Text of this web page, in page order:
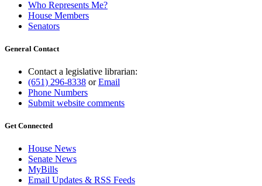
Who Represents Me?
House Members
Senators
General Contact
Contact a legislative librarian:
(651) 296-8338 orEmail
Phone Numbers
Submit website comments
Get Connected
House News
Senate News
MyBills
Email Updates & RSS Feeds